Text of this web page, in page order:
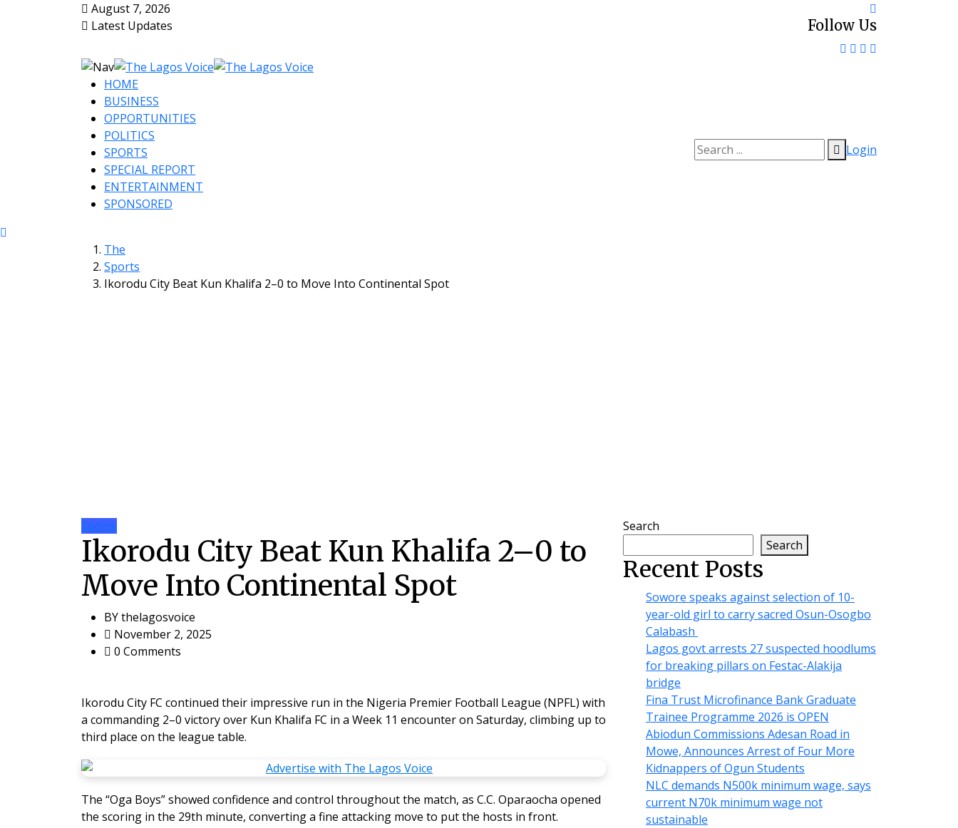
August 7, 2026
Latest Updates
Follow Us
HOME
BUSINESS
OPPORTUNITIES
POLITICS
SPORTS
SPECIAL REPORT
ENTERTAINMENT
SPONSORED
Login
The
Sports
Ikorodu City Beat Kun Khalifa 2–0 to Move Into Continental Spot
Sports
Ikorodu City Beat Kun Khalifa 2–0 to
Move Into Continental Spot
BYthelagosvoice
November 2, 2025
0 Comments
Ikorodu City FC continued their impressive run in the Nigeria Premier Football League (NPFL) with
a commanding 2–0 victory over Kun Khalifa FC in a Week 11 encounter on Saturday, climbing up to
third place on the league table.
The “Oga Boys” showed confidence and control throughout the match, as C.C. Oparaocha opened
the scoring in the 29th minute, converting a fine attacking move to put the hosts in front.
Search
Search
Recent Posts
Sowore speaks against selection of 10-
year-old girl to carry sacred Osun-Osogbo
Calabash
Lagos govt arrests 27 suspected hoodlums
for breaking pillars on Festac-Alakija
bridge
Fina Trust Microfinance Bank Graduate
Trainee Programme 2026 is OPEN
Abiodun Commissions Adesan Road in
Mowe, Announces Arrest of Four More
Kidnappers of Ogun Students
NLC demands N500k minimum wage, says
current N70k minimum wage not
sustainable